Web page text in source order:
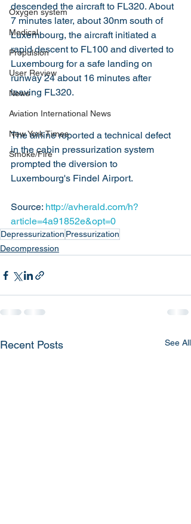
Oxygen system
Medical
Propulsion
User Review
News
Aviation International News
New York Times
Smoke/Fire
descended the aircraft to FL320. About
7 minutes later, about 30nm south of
Luxembourg, the aircraft initiated a
rapid descent to FL100 and diverted to
Luxembourg for a safe landing on
runway 24 about 16 minutes after
leaving FL320.
The airline reported a technical defect
in the cabin pressurization system
prompted the diversion to
Luxembourg's Findel Airport.
Source: http://avherald.com/h?
article=4a91852e&opt=0
Depressurization Pressurization
Decompression
Recent Posts See All